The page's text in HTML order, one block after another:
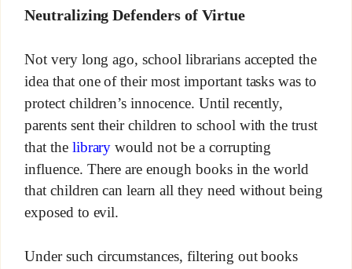
Neutralizing Defenders of Virtue
Not very long ago, school librarians accepted the
idea that one of their most important tasks was to
protect children’s innocence. Until recently,
parents sent their children to school with the trust
that the library would not be a corrupting
influence. There are enough books in the world
that children can learn all they need without being
exposed to evil.
Under such circumstances, filtering out books